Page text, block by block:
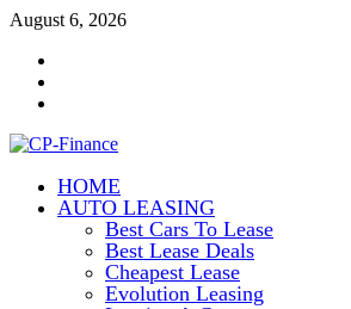
Skip
content
August 6, 2026
CP-Finance
Finance Manangement
HOME
AUTO LEASING
Best Cars To Lease
Best Lease Deals
Cheapest Lease
Evolution Leasing